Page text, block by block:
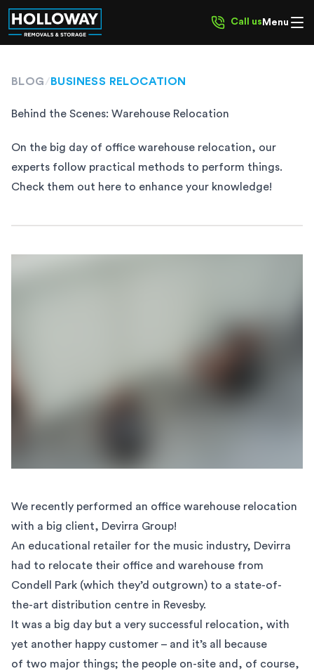
Call us Menu
BLOG/ BUSINESS RELOCATION
Behind the Scenes: Warehouse Relocation
On the big day of office warehouse relocation, our
experts follow practical methods to perform things.
Check them out here to enhance your knowledge!
We recently performed an office warehouse relocation
with a big client, Devirra Group!
An educational retailer for the music industry, Devirra
had to relocate their office and warehouse from
Condell Park (which they’d outgrown) to a state-of-
the-art distribution centre in Revesby.
It was a big day but a very successful relocation, with
yet another happy customer – and it’s all because
of two major things; the people on-site and, of course,